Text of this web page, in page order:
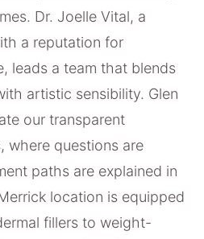
Dr. Joelle Vital, a
a reputation for
leads a team that blends
artistic sensibility. Glen
our transparent
where questions are
paths are explained in
location is equipped
fillers to weight-